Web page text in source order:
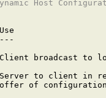
Host
broadcast to
to client in
of